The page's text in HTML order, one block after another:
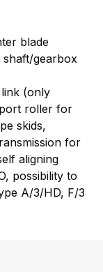
blade
shaft/gearbox
(only
roller for
skids,
for
aligning
possibility to
A/3/HD, F/3